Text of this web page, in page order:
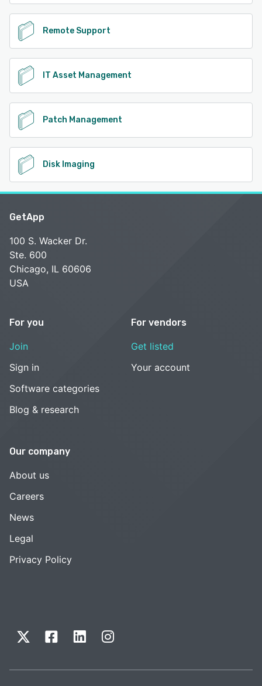
Remote Support
IT Asset Management
Patch Management
Disk Imaging
GetApp
100 S. Wacker Dr.
Ste. 600
Chicago, IL 60606
USA
For you
Join
Sign in
Software categories
Blog & research
For vendors
Get listed
Your account
Our company
About us
Careers
News
Legal
Privacy Policy